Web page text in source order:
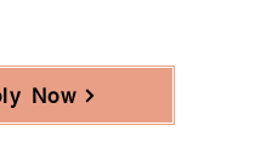
Now